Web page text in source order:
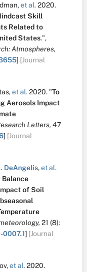
,et al.2020.
Skill
Related to
States.",
Atmospheres,
] [Journal
,et al.2020. "To
Aerosols Impact
Letters, 47
] [Journal
DeAngelis,et al.
Balance
of Soil
21 (8):
0007.1] [Journal
,et al.2020.